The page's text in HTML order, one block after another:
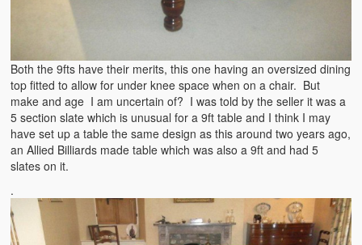
Both the 9fts have their merits, this one having an oversized dining
top fitted to allow for under knee space when on a chair. But
make and age I am uncertain of? I was told by the seller it was a
5 section slate which is unusual for a 9ft table and I think I may
have set up a table the same design as this around two years ago,
an Allied Billiards made table which was also a 9ft and had 5
slates on it.
.